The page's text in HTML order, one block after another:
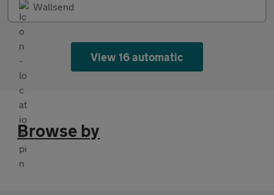
Wallsend
View 16 automatic
Browse by